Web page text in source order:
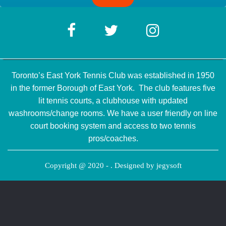
Toronto’s East York Tennis Club was established in 1950
in the former Borough of East York. The club features five
lit tennis courts, a clubhouse with updated
washrooms/change rooms. We have a user friendly on line
court booking system and access to two tennis
pros/coaches.
Copyright @ 2020 - . Designed by jegysoft